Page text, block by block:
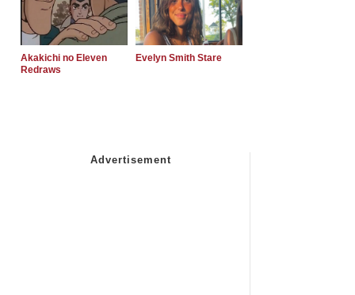
Akakichi no Eleven
Redraws
Evelyn Smith Stare